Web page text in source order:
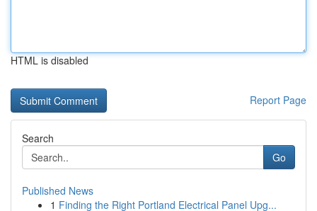
HTML is disabled
Report Page
Search
Go
Published News
1 Finding the Right Portland Electrical Panel Upg...